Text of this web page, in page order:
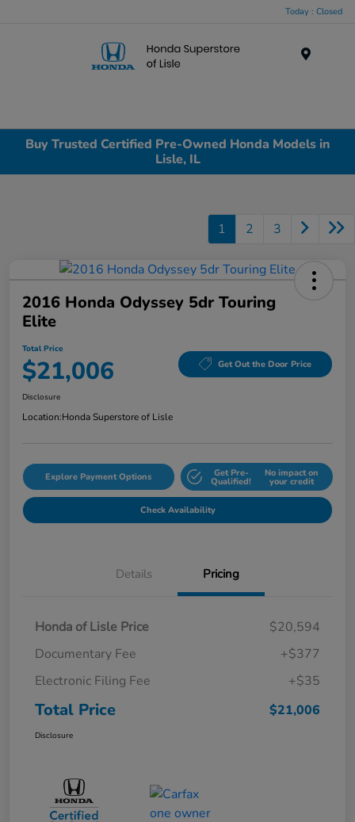
Today : Closed
Buy Trusted Certified Pre-Owned Honda Models in
Lisle, IL
1 2 3
2016 Honda Odyssey 5dr Touring
Elite
Total Price
$21,006 Get Out the Door Price
Disclosure
Location:Honda Superstore of Lisle
Explore Payment Options Get Pre-
Qualified!
No impact on
your credit
Check Availability
Details Pricing
Honda of Lisle Price
$20,594
Documentary Fee
+$377
Electronic Filing Fee
+$35
Total Price $21,006
Disclosure